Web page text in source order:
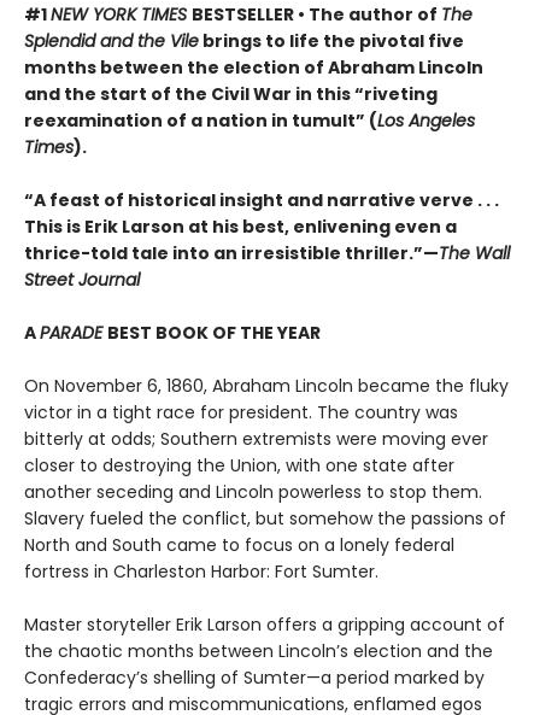
#1NEW YORK TIMES BESTSELLER • The author of The
Splendid and the Vile brings to life the pivotal five
months between the election of Abraham Lincoln
and the start of the Civil War in this “riveting
reexamination of a nation in tumult” (Los Angeles
Times).
“A feast of historical insight and narrative verve . . .
This is Erik Larson at his best, enlivening even a
thrice-told tale into an irresistible thriller.”—The Wall
Street Journal
APARADE BEST BOOK OF THE YEAR
On November 6, 1860, Abraham Lincoln became the fluky
victor in a tight race for president. The country was
bitterly at odds; Southern extremists were moving ever
closer to destroying the Union, with one state after
another seceding and Lincoln powerless to stop them.
Slavery fueled the conflict, but somehow the passions of
North and South came to focus on a lonely federal
fortress in Charleston Harbor: Fort Sumter.
Master storyteller Erik Larson offers a gripping account of
the chaotic months between Lincoln’s election and the
Confederacy’s shelling of Sumter—a period marked by
tragic errors and miscommunications, enflamed egos